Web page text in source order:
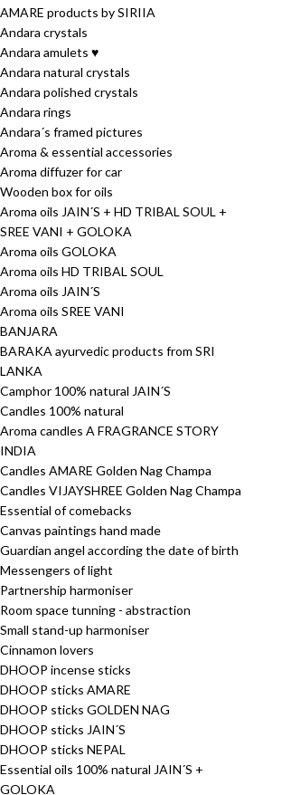
AMARE products by SIRIIA
Andara crystals
Andara amulets ♥
Andara natural crystals
Andara polished crystals
Andara rings
Andara´s framed pictures
Aroma & essential accessories
Aroma diffuzer for car
Wooden box for oils
Aroma oils JAIN´S + HD TRIBAL SOUL +
SREE VANI + GOLOKA
Aroma oils GOLOKA
Aroma oils HD TRIBAL SOUL
Aroma oils JAIN´S
Aroma oils SREE VANI
BANJARA
BARAKA ayurvedic products from SRI
LANKA
Camphor 100% natural JAIN´S
Candles 100% natural
Aroma candles A FRAGRANCE STORY
INDIA
Candles AMARE Golden Nag Champa
Candles VIJAYSHREE Golden Nag Champa
Essential of comebacks
Canvas paintings hand made
Guardian angel according the date of birth
Messengers of light
Partnership harmoniser
Room space tunning - abstraction
Small stand-up harmoniser
Cinnamon lovers
DHOOP incense sticks
DHOOP sticks AMARE
DHOOP sticks GOLDEN NAG
DHOOP sticks JAIN´S
DHOOP sticks NEPAL
Essential oils 100% natural JAIN´S +
GOLOKA